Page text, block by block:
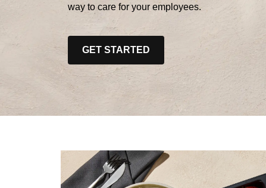
way to care for your employees.
GET STARTED